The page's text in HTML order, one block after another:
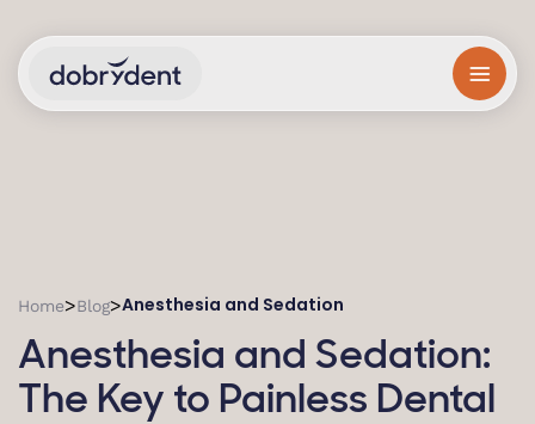
Home>Blog>Anesthesia and Sedation
Anesthesia and Sedation:
The Key to Painless Dental